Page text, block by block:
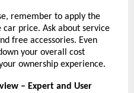
remember to apply the
price. Ask about service
free accessories. Even
your overall cost
ownership experience.
– Expert and User